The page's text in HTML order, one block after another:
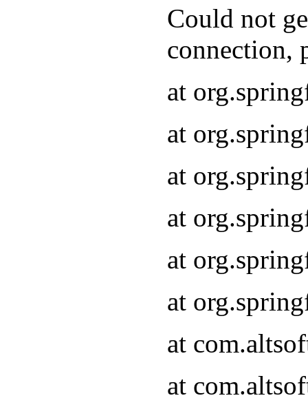
Could not
connection,
at
at
at
at
at
at
at
at